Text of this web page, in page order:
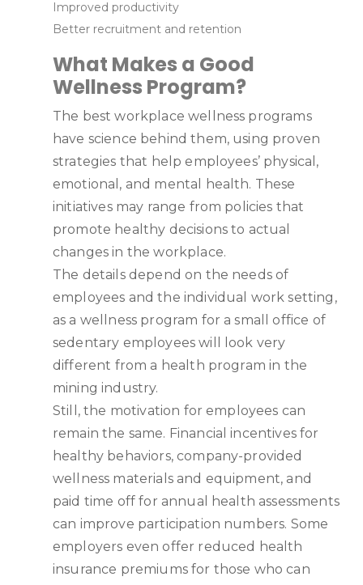
Improved productivity
Better recruitment and retention
What Makes a Good
Wellness Program?
The best workplace wellness programs
have science behind them, using proven
strategies that help employees’ physical,
emotional, and mental health. These
initiatives may range from policies that
promote healthy decisions to actual
changes in the workplace.
The details depend on the needs of
employees and the individual work setting,
as a wellness program for a small office of
sedentary employees will look very
different from a health program in the
mining industry.
Still, the motivation for employees can
remain the same. Financial incentives for
healthy behaviors, company-provided
wellness materials and equipment, and
paid time off for annual health assessments
can improve participation numbers. Some
employers even offer reduced health
insurance premiums for those who can